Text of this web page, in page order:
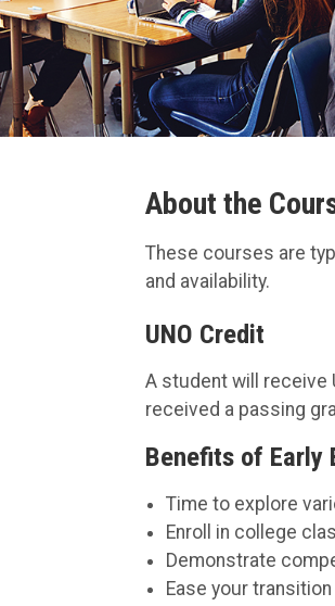
About the
These courses are
and availability.
UNO Credit
A student will receive
received a passing
Benefits of Early
Time to explore
Enroll in college
Demonstrate
Ease your